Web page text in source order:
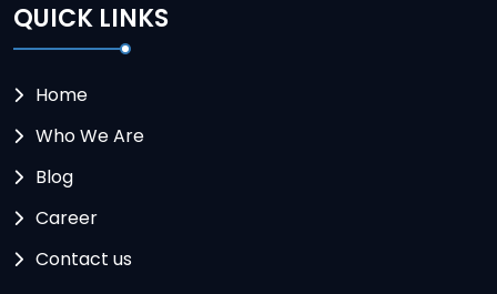
QUICK LINKS
Home
Who We Are
Blog
Career
Contact us